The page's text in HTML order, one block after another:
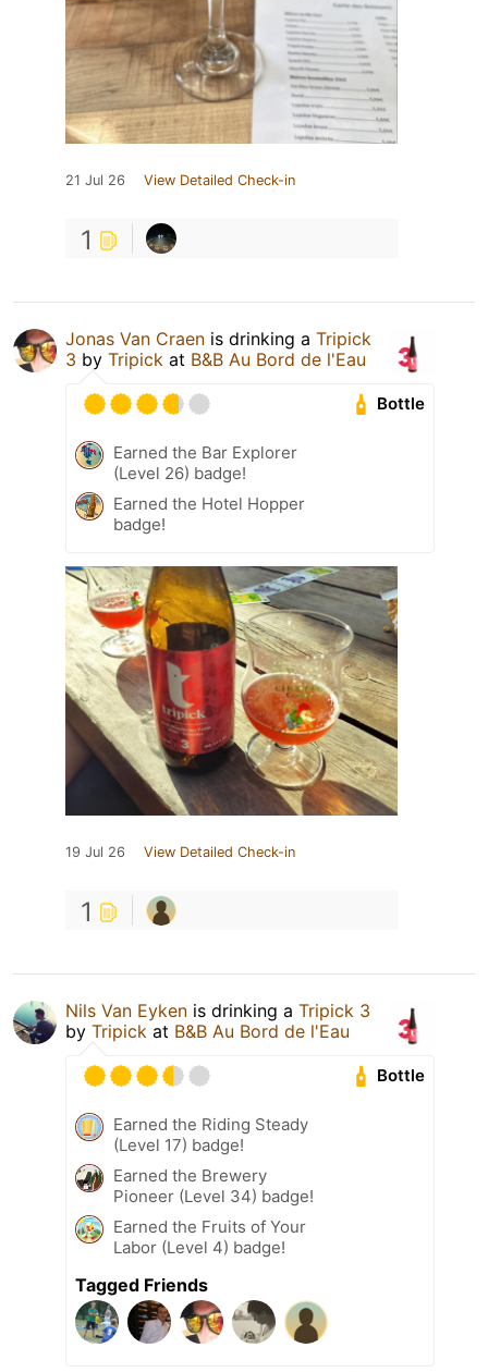
21 Jul 26 View Detailed Check-in
1
Jonas Van Craen is drinking a Tripick
3 by Tripick at B&B Au Bord de l'Eau
Bottle
Earned the Bar Explorer
(Level 26) badge!
Earned the Hotel Hopper
badge!
19 Jul 26 View Detailed Check-in
1
Nils Van Eyken is drinking a Tripick 3
by Tripick at B&B Au Bord de l'Eau
Bottle
Earned the Riding Steady
(Level 17) badge!
Earned the Brewery
Pioneer (Level 34) badge!
Earned the Fruits of Your
Labor (Level 4) badge!
Tagged Friends